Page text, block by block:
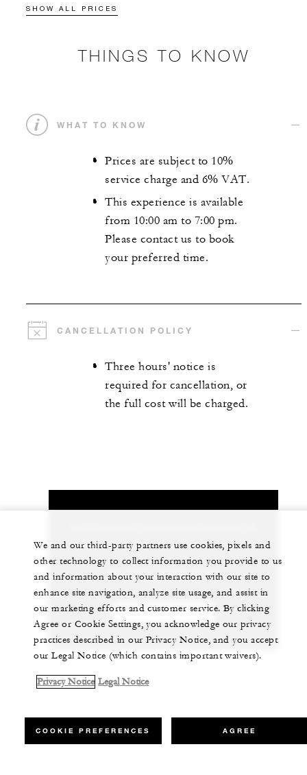
SHOW ALL PRICES
THINGS TO KNOW
WHAT TO KNOW
Prices are subject to 10%
service charge and 6% VAT.
This experience is available
from 10:00 am to 7:00 pm.
Please contact us to book
your preferred time.
CANCELLATION POLICY
Three hours' notice is
required for cancellation, or
the full cost will be charged.
you
86 (571) 8829-8888
CHAT WITH US
We and our third-party partners use cookies, pixels and
other technology to collect information you provide to us
and information about your interaction with our site to
enhance site navigation, analyze site usage, and assist in
our marketing efforts and customer service. By clicking
Agree or Cookie Settings, you acknowledge our privacy
practices described in our Privacy Notice, and you accept
our Legal Notice (which contains important waivers).
Privacy Notice Legal Notice
COOKIE PREFERENCES AGREE